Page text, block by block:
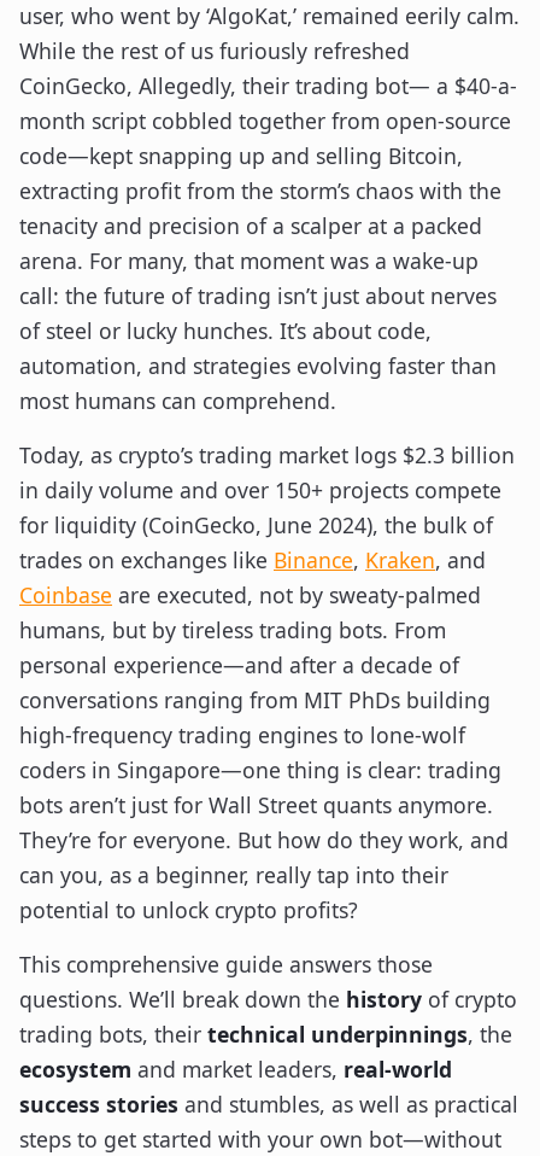
user, who went by ‘AlgoKat,’ remained eerily calm.
While the rest of us furiously refreshed
CoinGecko, Allegedly, their trading bot— a $40-a-
month script cobbled together from open-source
code—kept snapping up and selling Bitcoin,
extracting profit from the storm’s chaos with the
tenacity and precision of a scalper at a packed
arena. For many, that moment was a wake-up
call: the future of trading isn’t just about nerves
of steel or lucky hunches. It’s about code,
automation, and strategies evolving faster than
most humans can comprehend.
Today, as crypto’s trading market logs $2.3 billion
in daily volume and over 150+ projects compete
for liquidity (CoinGecko, June 2024), the bulk of
trades on exchanges like Binance, Kraken, and
Coinbase are executed, not by sweaty-palmed
humans, but by tireless trading bots. From
personal experience—and after a decade of
conversations ranging from MIT PhDs building
high-frequency trading engines to lone-wolf
coders in Singapore—one thing is clear: trading
bots aren’t just for Wall Street quants anymore.
They’re for everyone. But how do they work, and
can you, as a beginner, really tap into their
potential to unlock crypto profits?
This comprehensive guide answers those
questions. We’ll break down the history of crypto
trading bots, their technical underpinnings, the
ecosystem and market leaders, real-world
success stories and stumbles, as well as practical
steps to get started with your own bot—without